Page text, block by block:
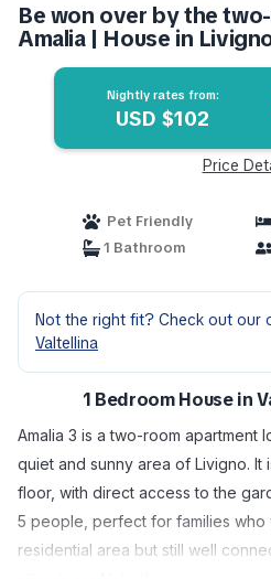
Be won over by the
Amalia | House in
Nightly rates from:
USD $102
Price
Pet Friendly
1 Bathroom
Not the right fit? Check out our
Valtellina
1 Bedroom House in
Amalia 3 is a two-room apartment
quiet and sunny area of Livigno.
floor, with direct access to the
5 people, perfect for families who
residential area but still well